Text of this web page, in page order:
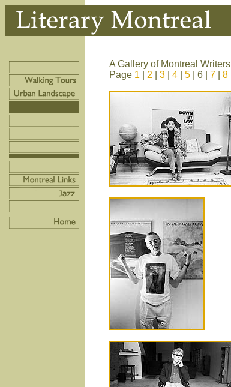
A Gallery of Montreal Writers
Page 1 2 3 4 5 | 6 | 7 8